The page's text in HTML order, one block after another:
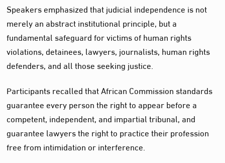
Speakers emphasized that judicial independence is not
merely an abstract institutional principle, but a
fundamental safeguard for victims of human rights
violations, detainees, lawyers, journalists, human rights
defenders, and all those seeking justice.
Participants recalled that African Commission standards
guarantee every person the right to appear before a
competent, independent, and impartial tribunal, and
guarantee lawyers the right to practice their profession
free from intimidation or interference.